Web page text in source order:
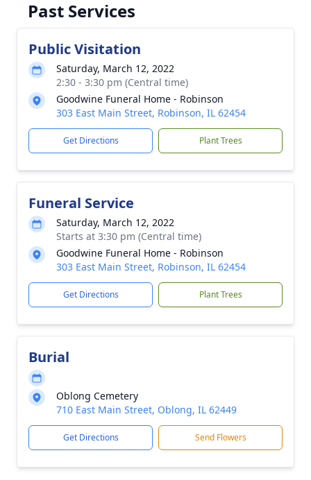
Past Services
Public Visitation
Saturday, March 12, 2022
2:30 - 3:30 pm (Central time)
Goodwine Funeral Home - Robinson
303 East Main Street, Robinson, IL 62454
Get Directions Plant Trees
Funeral Service
Saturday, March 12, 2022
Starts at 3:30 pm (Central time)
Goodwine Funeral Home - Robinson
303 East Main Street, Robinson, IL 62454
Get Directions Plant Trees
Burial
Oblong Cemetery
710 East Main Street, Oblong, IL 62449
Get Directions Send Flowers